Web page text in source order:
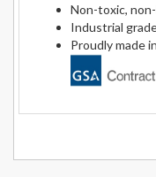
Non-toxic,
Industrial
Proudly made